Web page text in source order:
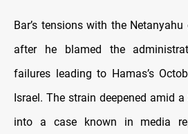
Bar’s tensions with the
after he blamed the
failures leading to Hamas’s
Israel. The strain deepened amid
into a case known in media